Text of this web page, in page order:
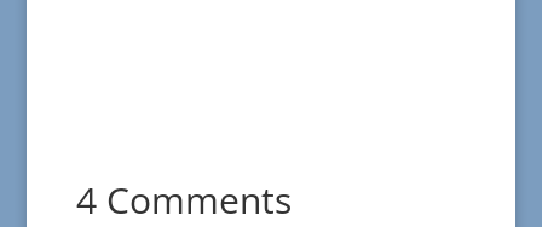
4 Comments